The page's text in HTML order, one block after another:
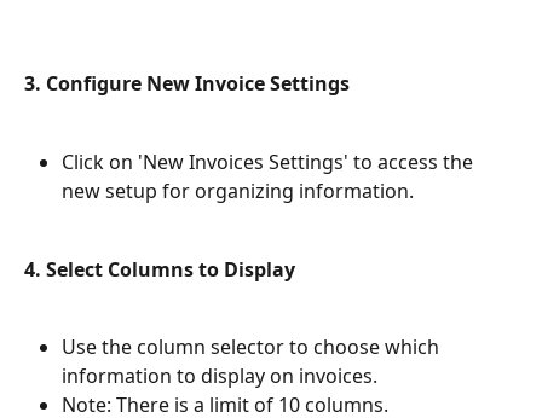
3. Configure New Invoice Settings
Click on 'New Invoices Settings' to access the
new setup for organizing information.
4. Select Columns to Display
Use the column selector to choose which
information to display on invoices.
Note: There is a limit of 10 columns.